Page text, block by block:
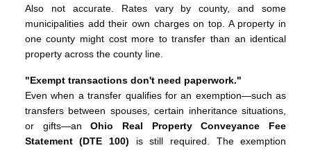
Also not accurate. Rates vary by county, and some
municipalities add their own charges on top. A property in
one county might cost more to transfer than an identical
property across the county line.
"Exempt transactions don't need paperwork."
Even when a transfer qualifies for an exemption—such as
transfers between spouses, certain inheritance situations,
or gifts—anOhio Real Property Conveyance Fee
Statement (DTE 100) is still required. The exemption